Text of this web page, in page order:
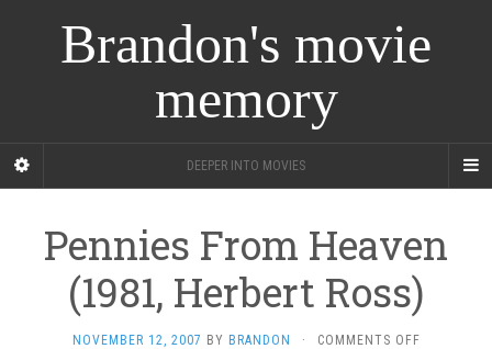
Brandon's movie
memory
DEEPER INTO MOVIES
Pennies From Heaven
(1981, Herbert Ross)
NOVEMBER 12, 2007 BY BRANDON · COMMENTS OFFON